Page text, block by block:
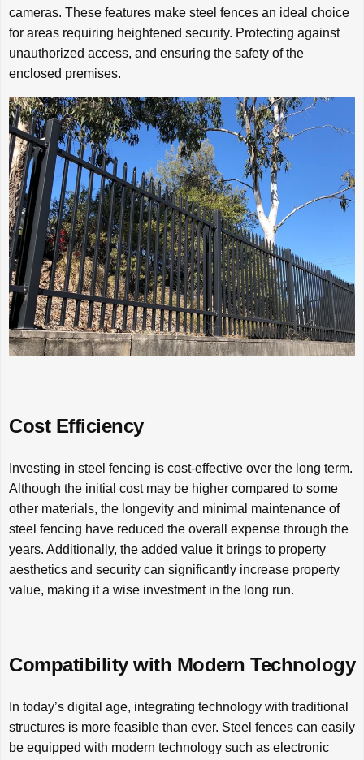
cameras. These features make steel fences an ideal choice
for areas requiring heightened security. Protecting against
unauthorized access, and ensuring the safety of the
enclosed premises.
Cost Efficiency
Investing in steel fencing is cost-effective over the long term.
Although the initial cost may be higher compared to some
other materials, the longevity and minimal maintenance of
steel fencing have reduced the overall expense through the
years. Additionally, the added value it brings to property
aesthetics and security can significantly increase property
value, making it a wise investment in the long run.
Compatibility with Modern Technology
In today’s digital age, integrating technology with traditional
structures is more feasible than ever. Steel fences can easily
be equipped with modern technology such as electronic